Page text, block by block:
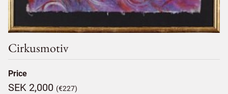
Cirkusmotiv
Price
SEK 2,000 (€227)